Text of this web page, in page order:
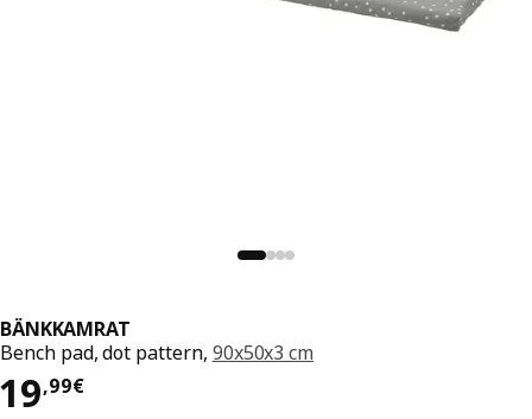
BÄNKKAMRAT
Bench pad, dot pattern, 90x50x3 cm
19,99€
19,99€